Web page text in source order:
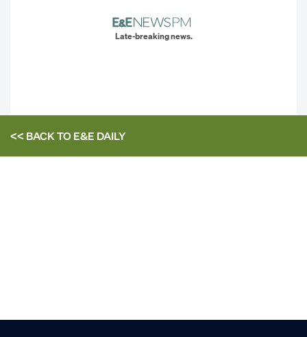
Late-breaking news.
<< BACK TOE&E DAILY